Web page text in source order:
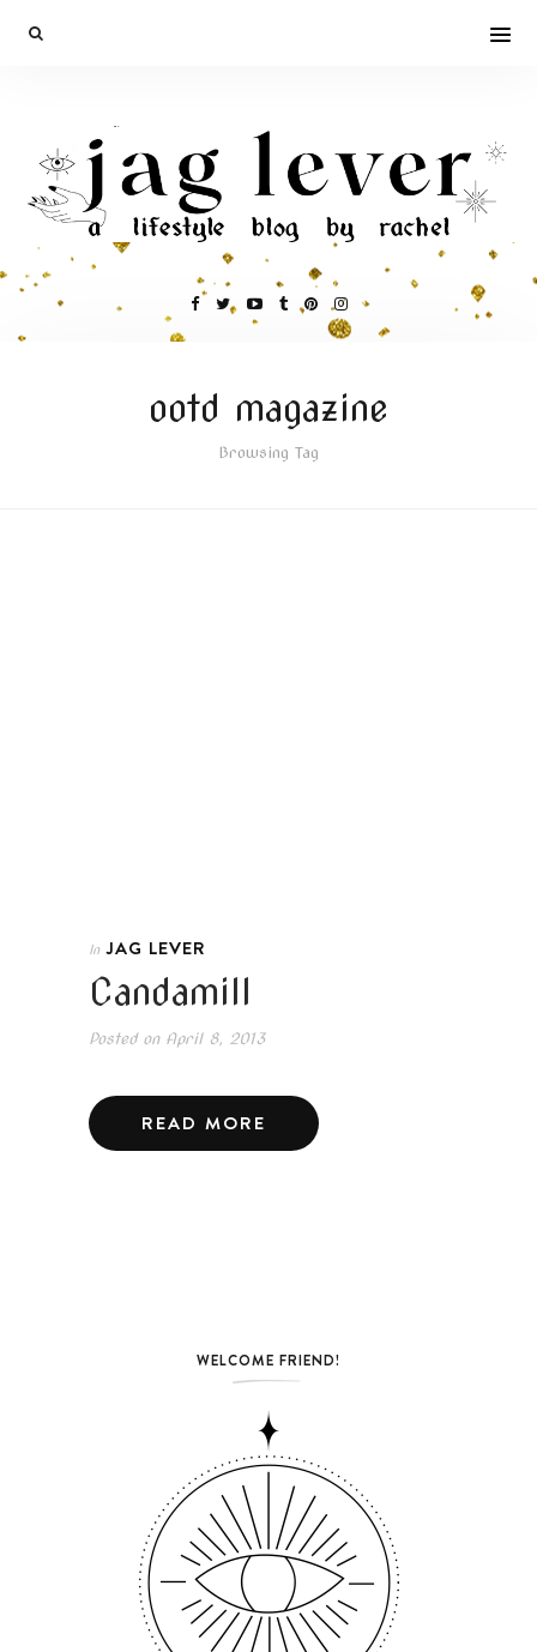
ootd magazine
Browsing Tag
In JAG LEVER
Candamill
Posted onApril 8, 2013
READ MORE
WELCOME FRIEND!